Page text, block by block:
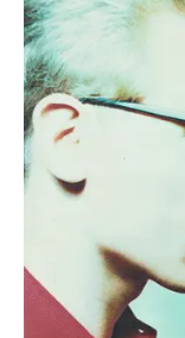
powerviolence
Prog Rock
Psychedelic Rock
Psychobilly
Punk
Reggae
Rhythm & Blues